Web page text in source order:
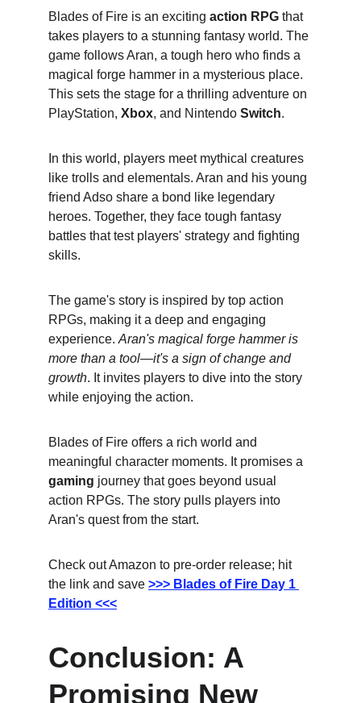
Blades of Fire is an exciting action RPG that
takes players to a stunning fantasy world. The
game follows Aran, a tough hero who finds a
magical forge hammer in a mysterious place.
This sets the stage for a thrilling adventure on
PlayStation, Xbox, and Nintendo Switch.
In this world, players meet mythical creatures
like trolls and elementals. Aran and his young
friend Adso share a bond like legendary
heroes. Together, they face tough fantasy
battles that test players' strategy and fighting
skills.
The game's story is inspired by top action
RPGs, making it a deep and engaging
experience. Aran's magical forge hammer is
more than a tool—it's a sign of change and
growth. It invites players to dive into the story
while enjoying the action.
Blades of Fire offers a rich world and
meaningful character moments. It promises a
gaming journey that goes beyond usual
action RPGs. The story pulls players into
Aran's quest from the start.
Check out Amazon to pre-order release; hit
the link and save >>> Blades of Fire Day 1
Edition <<<
Conclusion: A
Promising New